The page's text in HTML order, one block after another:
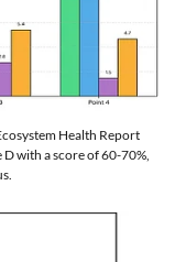
Health Report
with a score of 60-70%,